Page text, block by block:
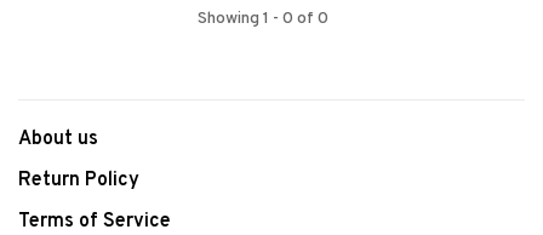
Showing 1 - 0 of 0
About us
Return Policy
Terms of Service